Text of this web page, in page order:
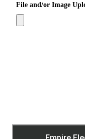
File and/or Image